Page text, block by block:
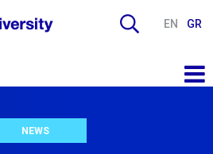
EN GR
NEWS